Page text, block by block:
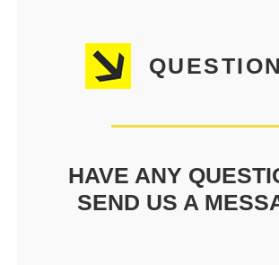
HAVE ANY
SEND US A